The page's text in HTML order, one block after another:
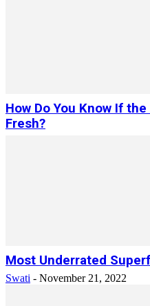
How Do You Know If
Fresh?
Most Underrated
Swati - November 21, 2022